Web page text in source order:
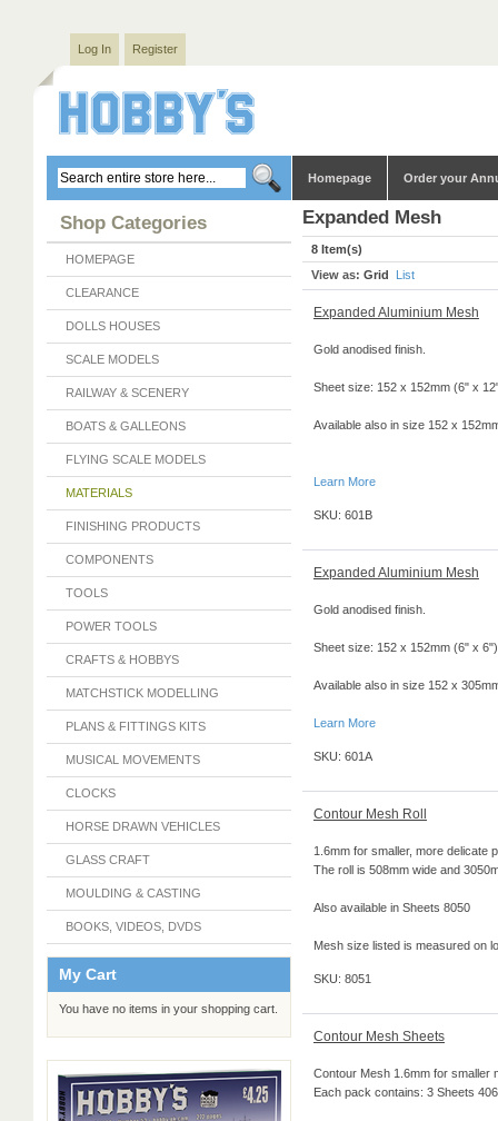
Log In Register
Homepage Order your
Shop Categories
HOMEPAGE
CLEARANCE
DOLLS HOUSES
SCALE MODELS
RAILWAY & SCENERY
BOATS & GALLEONS
FLYING SCALE MODELS
MATERIALS
FINISHING PRODUCTS
COMPONENTS
TOOLS
POWER TOOLS
CRAFTS & HOBBYS
MATCHSTICK MODELLING
PLANS & FITTINGS KITS
MUSICAL MOVEMENTS
CLOCKS
HORSE DRAWN VEHICLES
GLASS CRAFT
MOULDING & CASTING
BOOKS, VIDEOS, DVDS
My Cart
You have no items in your shopping cart.
Expanded Mesh
8 Item(s)
View as: Grid List
Expanded Aluminium Mesh
Gold anodised finish.
Sheet size: 152 x 152mm (6" x
Available also in size 152 x
Learn More
SKU: 601B
Expanded Aluminium Mesh
Gold anodised finish.
Sheet size: 152 x 152mm (6" x 6")
Available also in size 152 x
Learn More
SKU: 601A
Contour Mesh Roll
1.6mm for smaller, more delicate
The roll is 508mm wide and
Also available in Sheets 8050
Mesh size listed is measured on
SKU: 8051
Contour Mesh Sheets
Contour Mesh 1.6mm for smaller
Each pack contains: 3 Sheets